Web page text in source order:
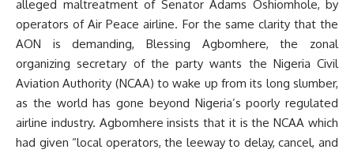
alleged maltreatment of Senator Adams Oshiomhole, by
operators of Air Peace airline. For the same clarity that the
AON is demanding, Blessing Agbomhere, the zonal
organizing secretary of the party wants the Nigeria Civil
Aviation Authority (NCAA) to wake up from its long slumber,
as the world has gone beyond Nigeria’s poorly regulated
airline industry. Agbomhere insists that it is the NCAA which
had given “local operators, the leeway to delay, cancel, and